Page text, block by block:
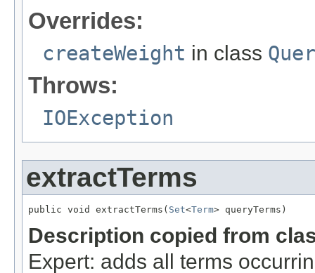
Overrides:
createWeight in class
Throws:
IOException
extractTerms
public void extractTerms( Set<Term> queryTerms)
Description copied from
Expert: adds all terms